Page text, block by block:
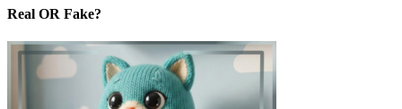
Real OR Fake?